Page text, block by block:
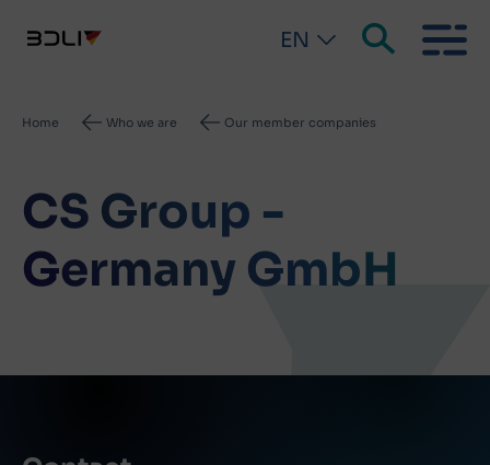
EN
Breadcrumb
Home Who we are Our member companies
CS Group -
Germany GmbH